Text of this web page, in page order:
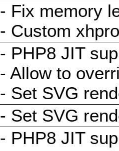
- Fix memory
- Custom
- PHP8 JIT
- Allow to
- Set SVG
- Set SVG
- PHP8 JIT